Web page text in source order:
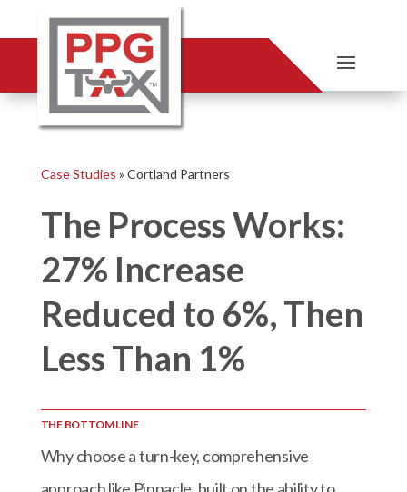
Case Studies » Cortland Partners
The Process Works:
27% Increase
Reduced to 6%, Then
Less Than 1%
THE BOTTOM LINE
Why choose a turn-key, comprehensive